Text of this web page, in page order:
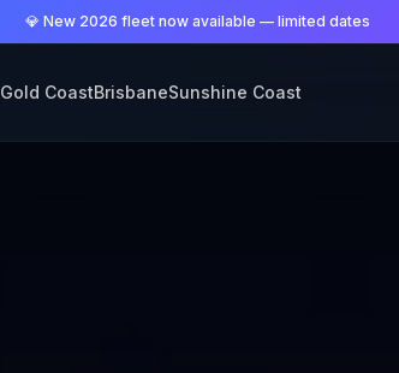
💎 New 2026 fleet now available — limited dates
Gold CoastBrisbaneSunshine Coast